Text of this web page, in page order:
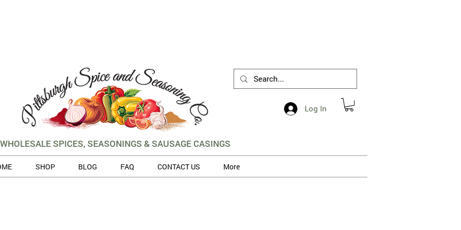
WHOLESALE SPICES, SEASONINGS & SAUSAGE CASINGS
SHOP BLOG FAQ CONTACT US More
Log In